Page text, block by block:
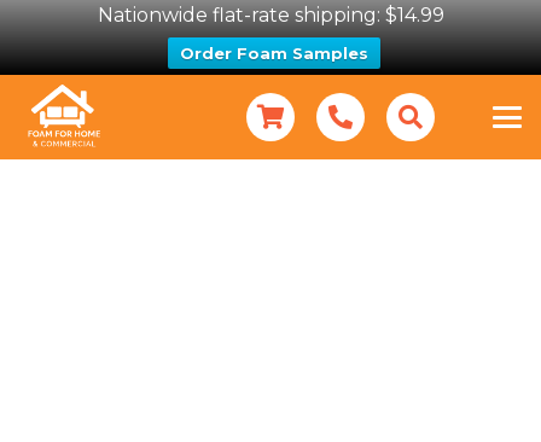
Nationwide flat-rate shipping: $14.99
Order Foam Samples